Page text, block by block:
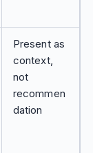
Present as
context,
not
recommen
dation